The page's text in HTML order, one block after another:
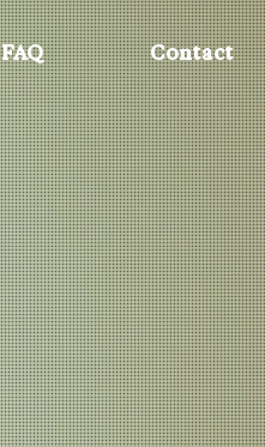
FAQ Contact